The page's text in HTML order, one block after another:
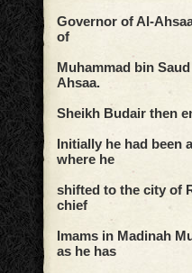
Governor of Al-
of
Muhammad bin
Ahsaa.
Sheikh Budair then
Initially he had been
where he
shifted to the city of
chief
Imams in Madinah
as he has